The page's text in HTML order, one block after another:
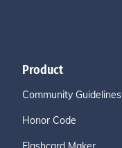
Product
Community Guidelines
Honor Code